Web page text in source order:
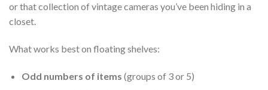
or that collection of vintage cameras you’ve been hiding in a
closet.
What works best on floating shelves:
Odd numbers of items (groups of 3 or 5)